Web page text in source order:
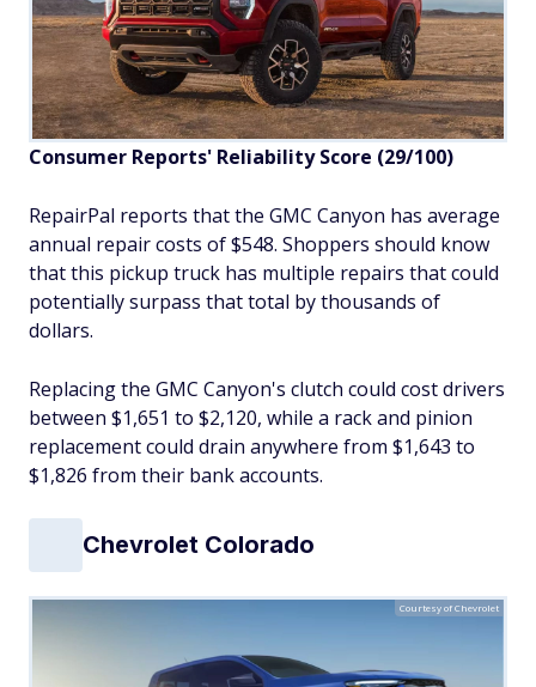
Consumer Reports' Reliability Score (29/100)
RepairPal reports that the GMC Canyon has average
annual repair costs of $548. Shoppers should know
that this pickup truck has multiple repairs that could
potentially surpass that total by thousands of
dollars.
Replacing the GMC Canyon's clutch could cost drivers
between $1,651 to $2,120, while a rack and pinion
replacement could drain anywhere from $1,643 to
$1,826 from their bank accounts.
Chevrolet Colorado
Courtesy of Chevrolet